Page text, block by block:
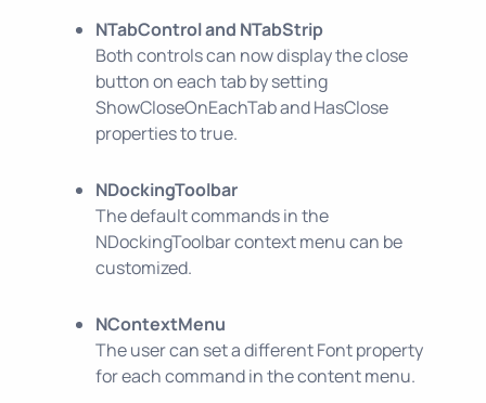
NTabControl and NTabStrip
Both controls can now display the close
button on each tab by setting
ShowCloseOnEachTab and HasClose
properties to true.
NDockingToolbar
The default commands in the
NDockingToolbar context menu can be
customized.
NContextMenu
The user can set a different Font property
for each command in the content menu.